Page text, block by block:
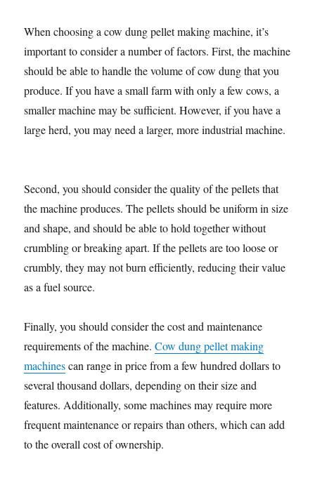
When choosing a cow dung pellet making machine, it’s
important to consider a number of factors. First, the machine
should be able to handle the volume of cow dung that you
produce. If you have a small farm with only a few cows, a
smaller machine may be sufficient. However, if you have a
large herd, you may need a larger, more industrial machine.
Second, you should consider the quality of the pellets that
the machine produces. The pellets should be uniform in size
and shape, and should be able to hold together without
crumbling or breaking apart. If the pellets are too loose or
crumbly, they may not burn efficiently, reducing their value
as a fuel source.
Finally, you should consider the cost and maintenance
requirements of the machine.Cow dung pellet making
machinescan range in price from a few hundred dollars to
several thousand dollars, depending on their size and
features. Additionally, some machines may require more
frequent maintenance or repairs than others, which can add
to the overall cost of ownership.